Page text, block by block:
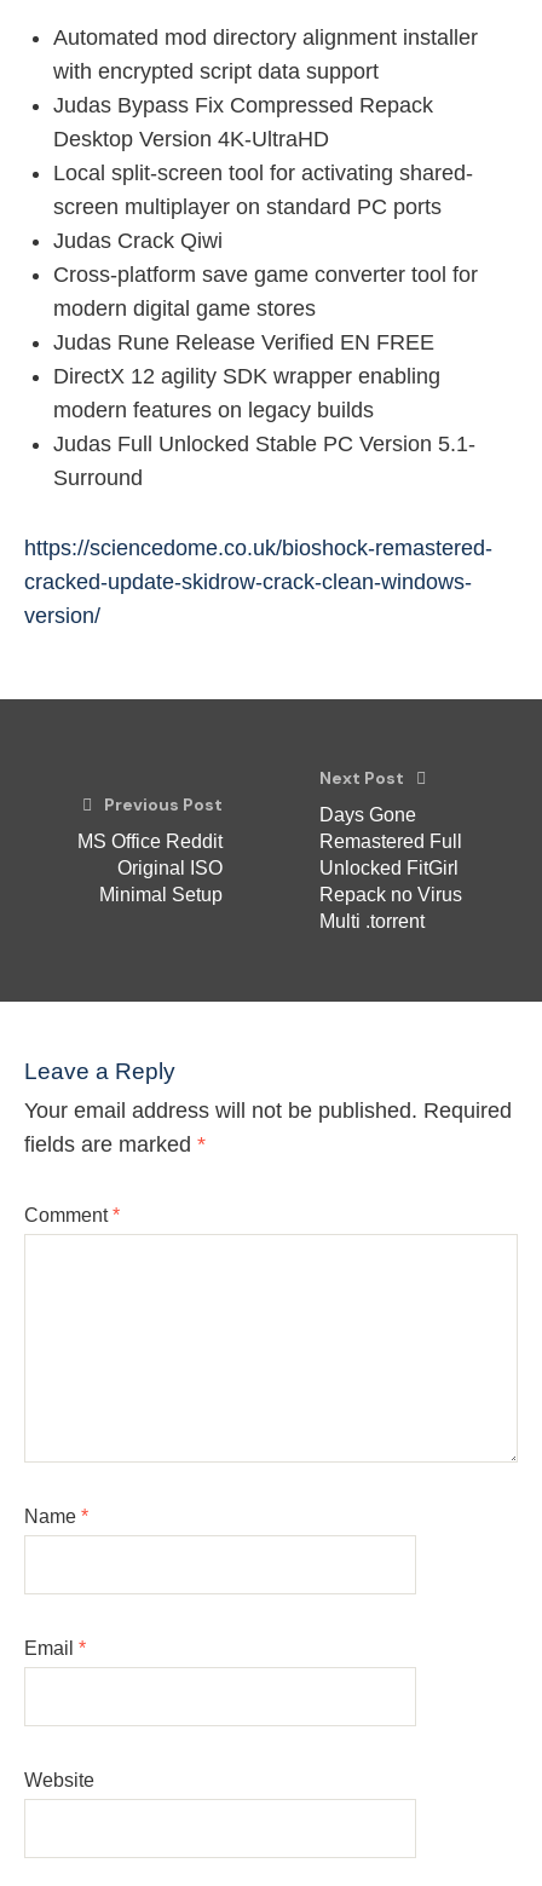
Automated mod directory alignment installer
with encrypted script data support
Judas Bypass Fix Compressed Repack
Desktop Version 4K-UltraHD
Local split-screen tool for activating shared-
screen multiplayer on standard PC ports
Judas Crack Qiwi
Cross-platform save game converter tool for
modern digital game stores
Judas Rune Release Verified EN FREE
DirectX 12 agility SDK wrapper enabling
modern features on legacy builds
Judas Full Unlocked Stable PC Version 5.1-
Surround
https://sciencedome.co.uk/bioshock-remastered-
cracked-update-skidrow-crack-clean-windows-
version/
Previous Post
MS Office Reddit
Original ISO
Minimal Setup
Next Post
Days Gone
Remastered Full
Unlocked FitGirl
Repack no Virus
Multi .torrent
Leave a Reply
Your email address will not be published. Required
fields are marked *
Comment*
Name *
Email *
Website